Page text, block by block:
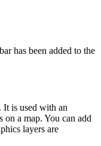
has been added to the
It is used with an
on a map. You can add
layers are